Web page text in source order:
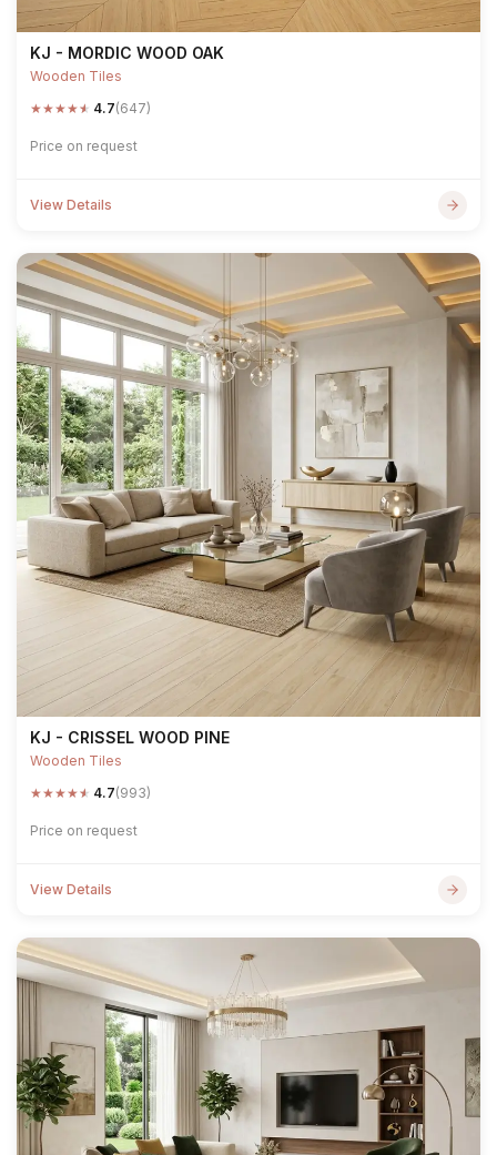
KJ - MORDIC WOOD OAK
Wooden Tiles
★★★★★ 4.7(647)
Price on request
View Details
KJ - CRISSEL WOOD PINE
Wooden Tiles
★★★★★ 4.7(993)
Price on request
View Details